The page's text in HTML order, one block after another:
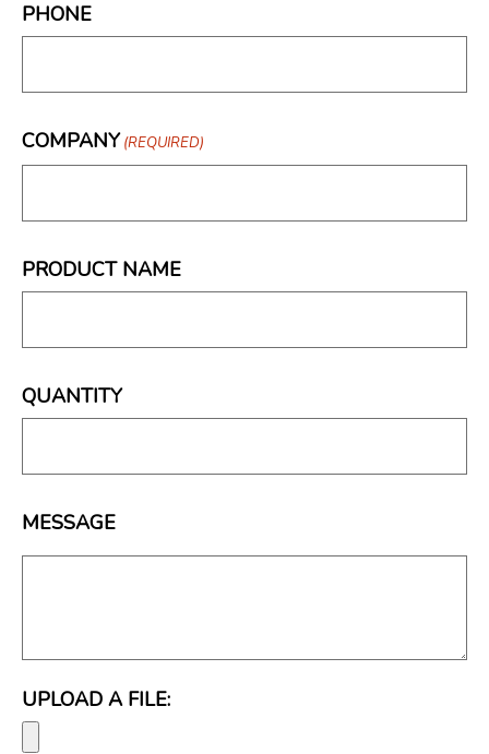
PHONE
COMPANY (REQUIRED)
PRODUCT NAME
QUANTITY
MESSAGE
UPLOAD A FILE: